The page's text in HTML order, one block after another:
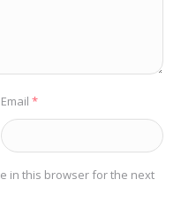
Email *
in this browser for the next